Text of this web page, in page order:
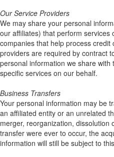
Our Service Providers
We may share your personal
our affiliates) that perform services
companies that help process
providers are required by contract
personal information we share
specific services on our behalf.
Business Transfers
Your personal information may be
an affiliated entity or an unrelated
merger, reorganization,
transfer were ever to occur, the
information will still be subject to